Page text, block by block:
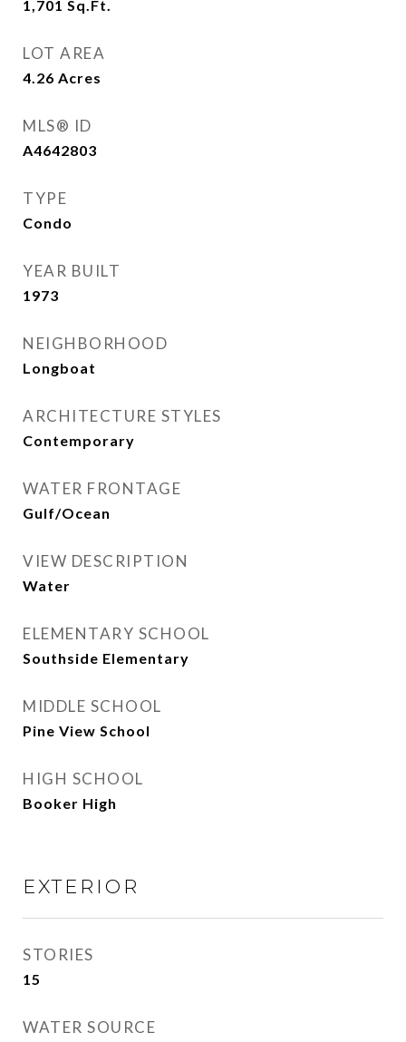
1,701 Sq.Ft.
LOT AREA
4.26 Acres
MLS® ID
A4642803
TYPE
Condo
YEAR BUILT
1973
NEIGHBORHOOD
Longboat
ARCHITECTURE STYLES
Contemporary
WATER FRONTAGE
Gulf/Ocean
VIEW DESCRIPTION
Water
ELEMENTARY SCHOOL
Southside Elementary
MIDDLE SCHOOL
Pine View School
HIGH SCHOOL
Booker High
EXTERIOR
STORIES
15
WATER SOURCE